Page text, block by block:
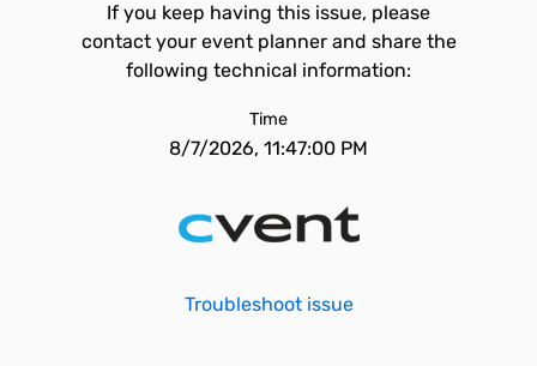
If you keep having this issue, please
contact your event planner and share the
following technical information:
Time
8/7/2026, 11:47:00 PM
Troubleshoot issue